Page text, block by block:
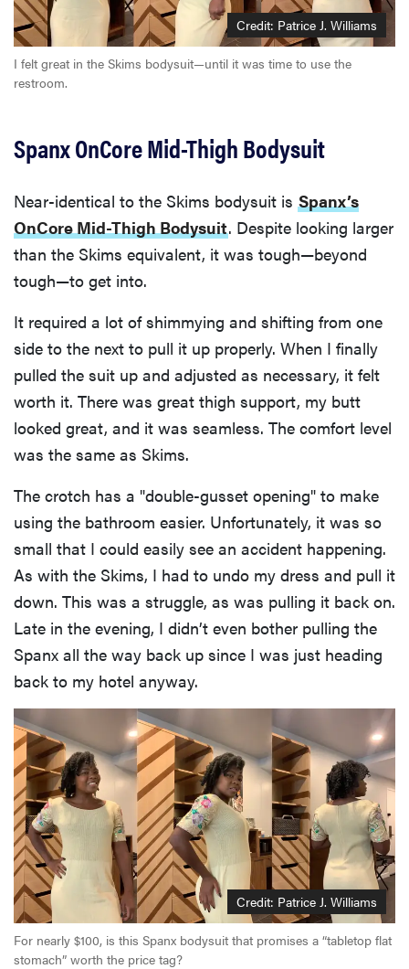
Credit: Patrice J. Williams
I felt great in the Skims bodysuit—until it was time to use the
restroom.
Spanx OnCore Mid-Thigh Bodysuit
Near-identical to the Skims bodysuit is Spanx’s
OnCore Mid-Thigh Bodysuit. Despite looking larger
than the Skims equivalent, it was tough—beyond
tough—to get into.
It required a lot of shimmying and shifting from one
side to the next to pull it up properly. When I finally
pulled the suit up and adjusted as necessary, it felt
worth it. There was great thigh support, my butt
looked great, and it was seamless. The comfort level
was the same as Skims.
The crotch has a "double-gusset opening" to make
using the bathroom easier. Unfortunately, it was so
small that I could easily see an accident happening.
As with the Skims, I had to undo my dress and pull it
down. This was a struggle, as was pulling it back on.
Late in the evening, I didn’t even bother pulling the
Spanx all the way back up since I was just heading
back to my hotel anyway.
Credit: Patrice J. Williams
For nearly $100, is this Spanx bodysuit that promises a “tabletop flat
stomach” worth the price tag?